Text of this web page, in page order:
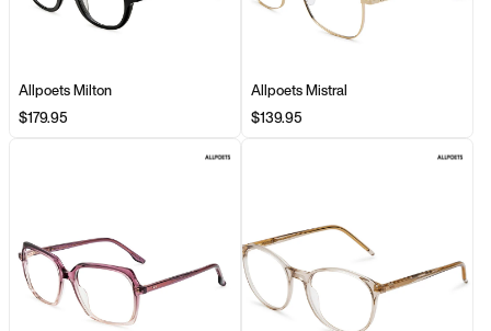
Allpoets Milton
$179.95
Allpoets Mistral
$139.95